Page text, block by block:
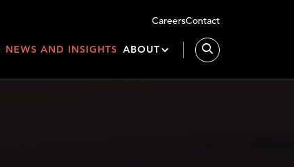
CareersContact
NEWS AND INSIGHTS ABOUT